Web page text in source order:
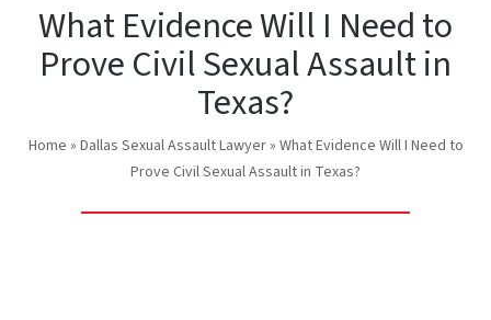
What Evidence Will I Need to
Prove Civil Sexual Assault in
Texas?
Home » Dallas Sexual Assault Lawyer» What Evidence Will I Need to
Prove Civil Sexual Assault in Texas?